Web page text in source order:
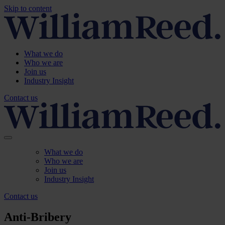
Skip to content
What we do
Who we are
Join us
Industry Insight
Contact us
What we do
Who we are
Join us
Industry Insight
Contact us
Anti-Bribery